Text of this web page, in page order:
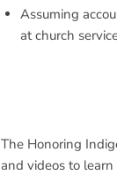
Assuming
at church
The Honoring
and videos to